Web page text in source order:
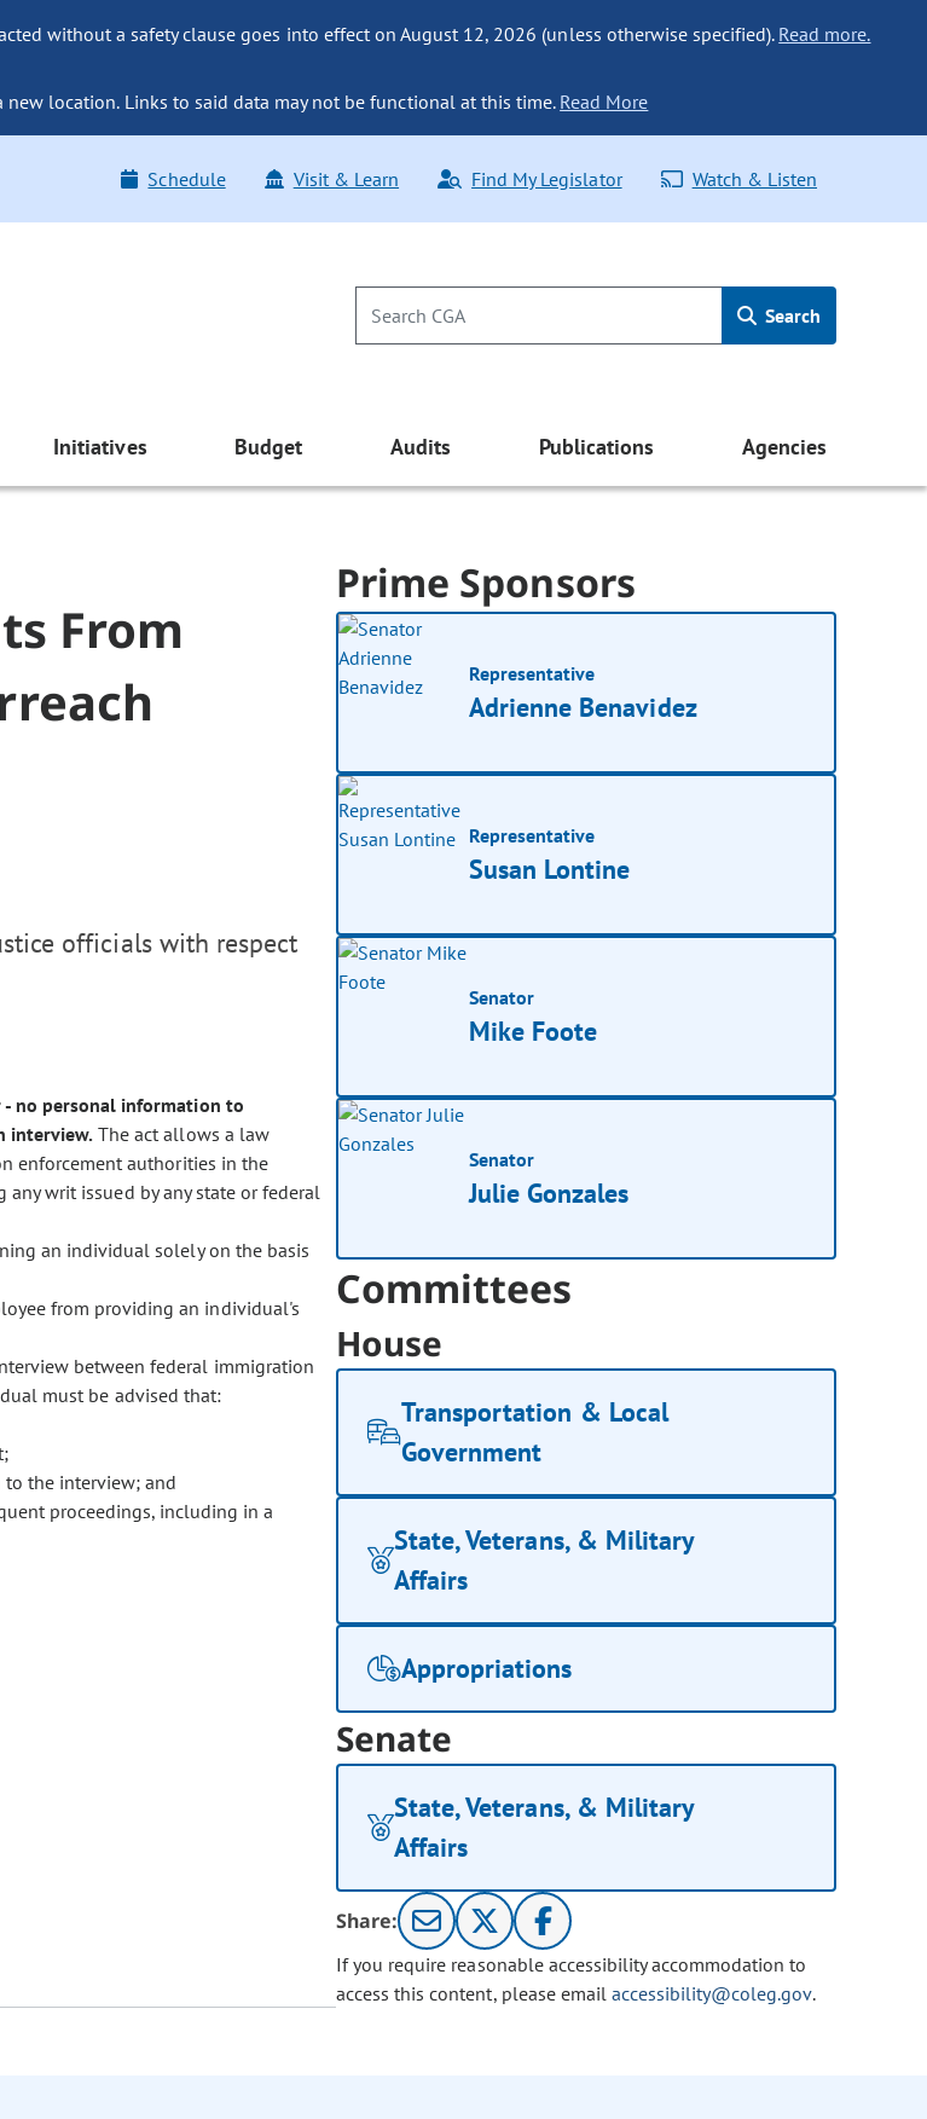
without a safety clause goes into effect on August 12, 2026 (unless otherwise specified). Read more.
new location. Links to said data may not be functional at this time. Read More
Schedule Visit & Learn Find My Legislator Watch & Listen
Search
Initiatives Budget Audits Publications Agencies
From
officials with respect
no personal information to
interview. The act allows a law
enforcement authorities in the
writ issued by any state or federal
an individual solely on the basis
from providing an individual's
between federal immigration
must be advised that:
the interview; and
proceedings, including in a
Prime Sponsors
Representative
Adrienne Benavidez
Representative
Susan Lontine
Senator
Mike Foote
Senator
Julie Gonzales
Committees
House
Transportation & Local
Government
State, Veterans, & Military
Affairs
Appropriations
Senate
State, Veterans, & Military
Affairs
Share:
If you require reasonable accessibility accommodation to
access this content, please email accessibility@coleg.gov.